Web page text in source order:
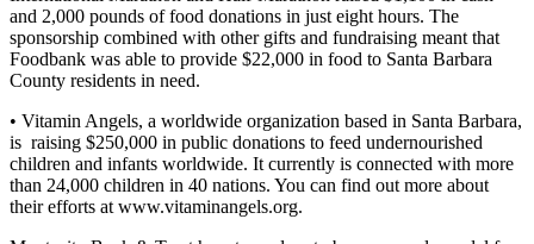
and 2,000 pounds of food donations in just eight hours. The
sponsorship combined with other gifts and fundraising meant that
Foodbank was able to provide $22,000 in food to Santa Barbara
County residents in need.
• Vitamin Angels, a worldwide organization based in Santa Barbara,
is raising $250,000 in public donations to feed undernourished
children and infants worldwide. It currently is connected with more
than 24,000 children in 40 nations. You can find out more about
their efforts at www.vitaminangels.org.